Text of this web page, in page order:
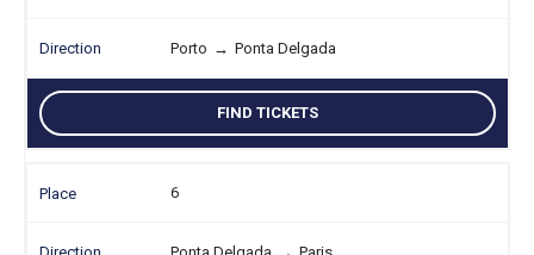
Porto → Ponta Delgada
FIND TICKETS
6